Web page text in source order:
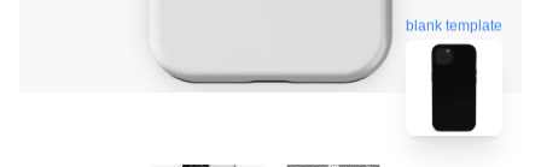
blank template